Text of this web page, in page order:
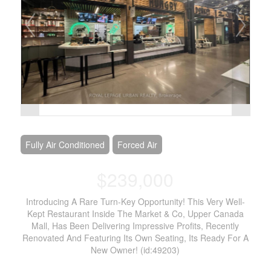
Fully Air Conditioned Forced Air
Introducing A Rare Turn-Key Opportunity! This Very Well-
Kept Restaurant Inside The Market & Co, Upper Canada
Mall, Has Been Delivering Impressive Profits, Recently
Renovated And Featuring Its Own Seating, Its Ready For A
New Owner! (id:49203)